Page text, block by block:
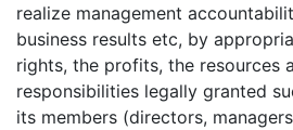
realize management
business results etc, by
rights, the profits, the resources
responsibilities legally granted
its members (directors,